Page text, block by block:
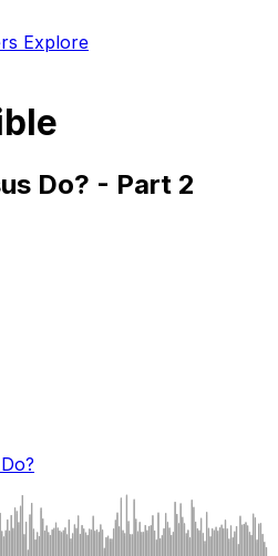
Explore
Do? - Part 2